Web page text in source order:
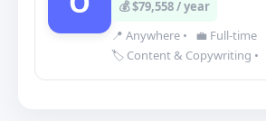
💰 $79,558 / year
📍 Anywhere •
💼 Full-time
🏷️ Content & Copywriting •